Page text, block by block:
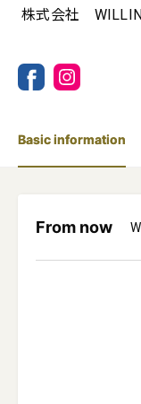
株式会社
Basic information
From now